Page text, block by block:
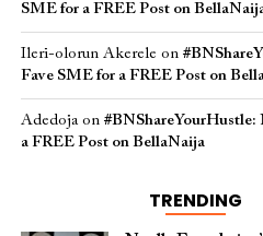
SME for a FREE Post on
Ileri-olorun Akerele on
Fave SME for a FREE Post on
Adedojaon #BNShareYourHustle:
a FREE Post on BellaNaija
TRENDING